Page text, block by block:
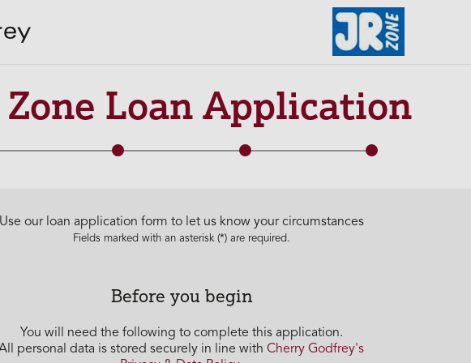
Zone Loan Application
Use our loan application form to let us know your circumstances
Fields marked with an asterisk (*) are required.
Before you begin
You will need the following to complete this application.
personal data is stored securely in line withCherry Godfrey's